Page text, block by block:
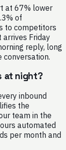
at 67% lower
of
to competitors
Friday
reply, long
at night?
inbound
the
team in the
automated
per month and